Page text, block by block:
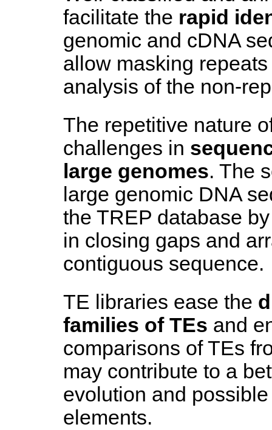
facilitate the rapid
genomic and cDNA
allow masking
analysis of the non-
The repetitive nature
challenges in
large genomes. The
large genomic DNA
the TREP database
in closing gaps and
contiguous sequence.
TE libraries ease the
families of TEs and
comparisons of TEs
may contribute to a
evolution and
elements.